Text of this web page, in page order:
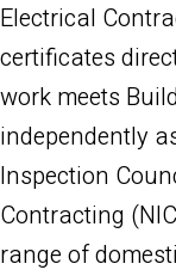
Electrical
certificates
work meets
independently
Inspection
Contracting
range of